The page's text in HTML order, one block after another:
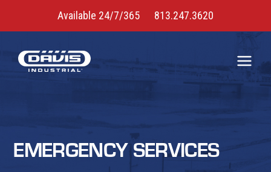
Available 24/7/365 813.247.3620
EMERGENCY SERVICES